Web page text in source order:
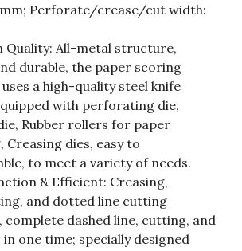
mm; Perforate/crease/cut width:
Quality: All-metal structure,
durable, the paper scoring
a high-quality steel knife
with perforating die,
Rubber rollers for paper
Creasing dies, easy to
to meet a variety of needs.
& Efficient: Creasing,
and dotted line cutting
complete dashed line, cutting, and
one time; specially designed